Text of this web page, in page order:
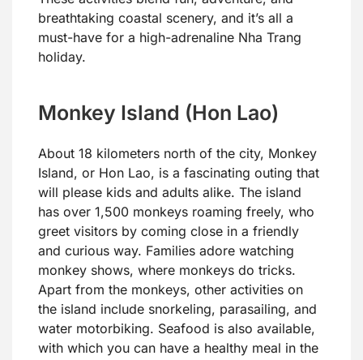
breathtaking coastal scenery, and it’s all a
must-have for a high-adrenaline Nha Trang
holiday.
Monkey Island (Hon Lao)
About 18 kilometers north of the city, Monkey
Island, or Hon Lao, is a fascinating outing that
will please kids and adults alike. The island
has over 1,500 monkeys roaming freely, who
greet visitors by coming close in a friendly
and curious way. Families adore watching
monkey shows, where monkeys do tricks.
Apart from the monkeys, other activities on
the island include snorkeling, parasailing, and
water motorbiking. Seafood is also available,
with which you can have a healthy meal in the